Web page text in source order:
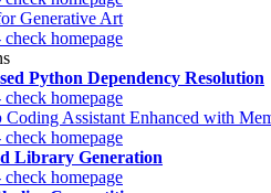
Generative Art
homepage
Python Dependency Resolution
homepage
Coding Assistant Enhanced with
homepage
Library Generation
homepage